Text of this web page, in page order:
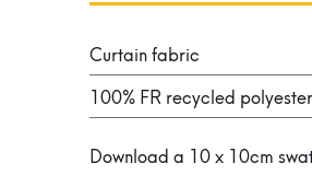
Curtain fabric
100% FR recycled
Download a 10 x 10cm